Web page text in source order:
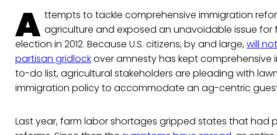
A ttempts to tackle comprehensive immigration
agriculture and exposed an unavoidable issue for
election in 2012. Because U.S. citizens, by and large,will
partisan gridlockover amnesty has kept
to-do list, agricultural stakeholders are pleading with
immigration policy to accommodate an ag-centric
Last year, farm labor shortages gripped states that had